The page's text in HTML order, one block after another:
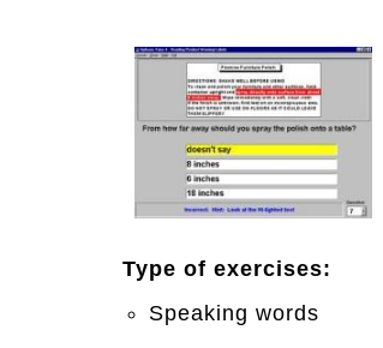
Type of exercises:
Speaking words